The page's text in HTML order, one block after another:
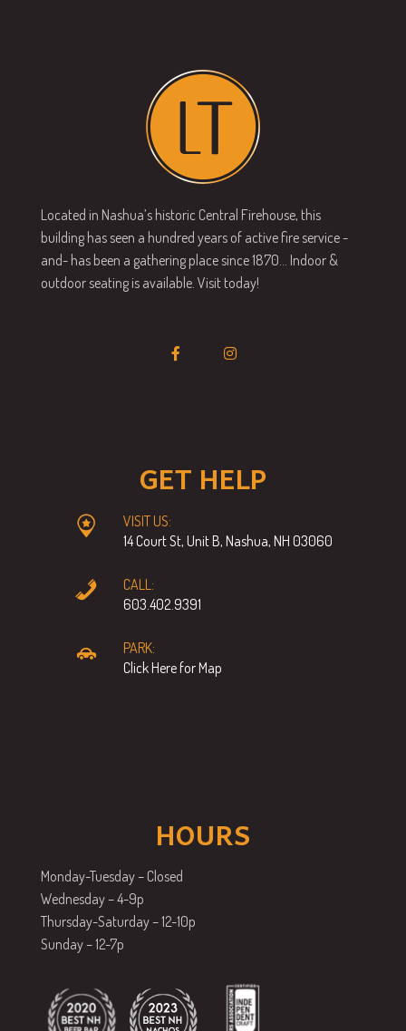
Located in Nashua’s historic Central Firehouse, this
building has seen a hundred years of active fire service -
and- has been a gathering place since 1870… Indoor &
outdoor seating is available. Visit today!
GET HELP
VISIT US:
14 Court St, Unit B, Nashua, NH 03060
CALL:
603.402.9391
PARK:
Click Here for Map
HOURS
Monday-Tuesday – Closed
Wednesday – 4-9p
Thursday-Saturday – 12-10p
Sunday – 12-7p